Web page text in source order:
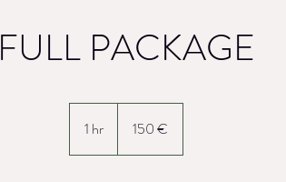
FULL PACKAGE
1 hr
h
150 €